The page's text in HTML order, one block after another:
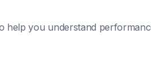
help you understand